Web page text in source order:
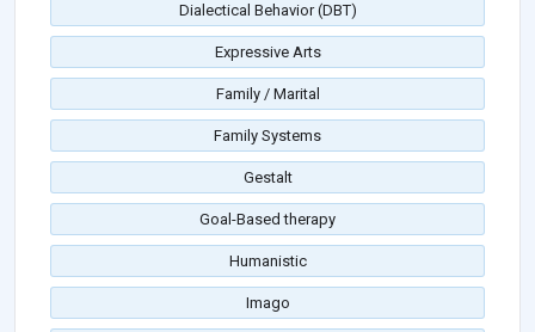
Dialectical Behavior (DBT)
Expressive Arts
Family / Marital
Family Systems
Gestalt
Goal-Based therapy
Humanistic
Imago